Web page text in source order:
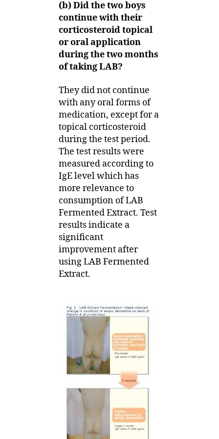
(b) Did the two boys
continue with their
corticosteroid topical
or oral application
during the two months
of taking LAB?
They did not continue
with any oral forms of
medication, except for a
topical corticosteroid
during the test period.
The test results were
measured according to
IgE level which has
more relevance to
consumption of LAB
Fermented Extract. Test
results indicate a
significant
improvement after
using LAB Fermented
Extract.